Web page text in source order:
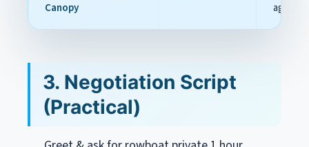
Canopy
3. Negotiation Script
(Practical)